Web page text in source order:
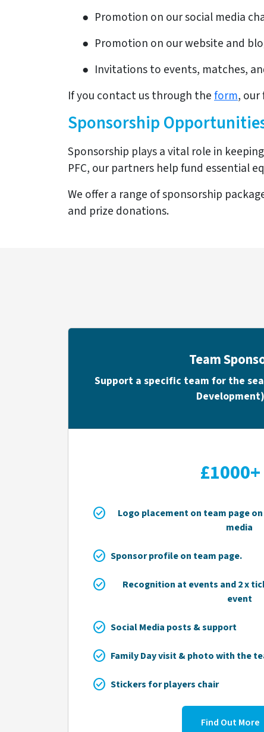
● Promotion on our social media
● Promotion on our website and
● Invitations to events, matches,
If you contact us through theform, our
Sponsorship
Sponsorship plays a vital role in
PFC, our partners help fund essential
We offer a range of sponsorship
and prize donations.
Team
Support a specific team for the
Development)
£1000+
check_circle
Logo placement on team page
media
check_circle Sponsor profile on team page.
check_circle
Recognition at events and 2 x
event
check_circle Social Media posts & support
check_circle Family Day visit & photo with the
check_circle Stickers for players chair
Find Out More